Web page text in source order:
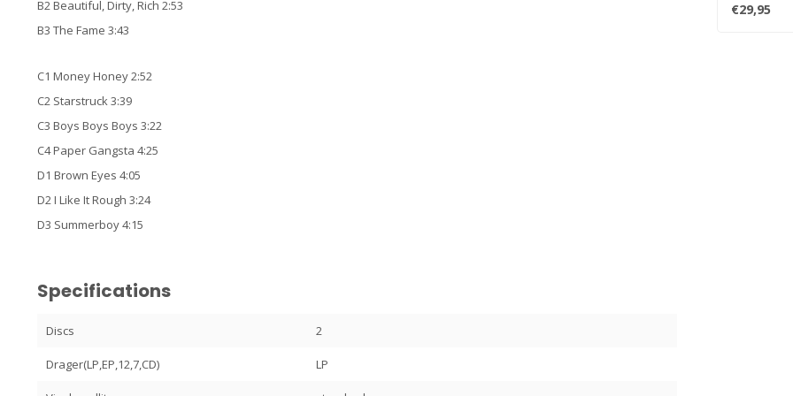
B2 Beautiful, Dirty, Rich 2:53
B3 The Fame 3:43
C1 Money Honey 2:52
C2 Starstruck 3:39
C3 Boys Boys Boys 3:22
C4 Paper Gangsta 4:25
D1 Brown Eyes 4:05
D2 I Like It Rough 3:24
D3 Summerboy 4:15
Specifications
Discs 2
Drager(LP,EP,12,7,CD) LP
€29,95